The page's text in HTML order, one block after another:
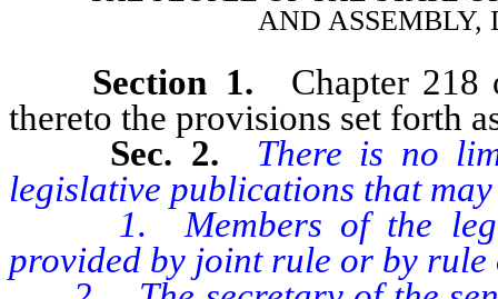
AND ASSEMBLY,
Section 1. Chapter 218
thereto the provisions set forth
Sec. 2. There is no
legislative publications that
1. Members of the
provided by joint rule or by rule